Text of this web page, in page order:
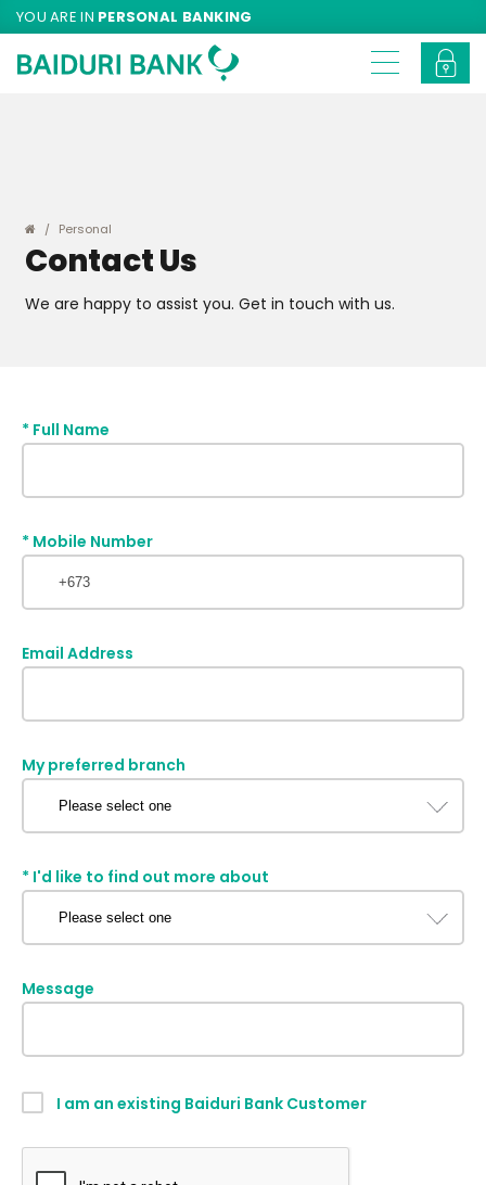
YOU ARE IN PERSONAL BANKING
Personal
Contact Us
We are happy to assist you. Get in touch with us.
* Full Name
* Mobile Number
Email Address
My preferred branch
* I'd like to find out more about
Message
I am an existing Baiduri Bank Customer